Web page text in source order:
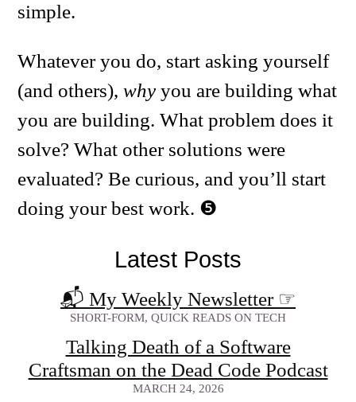
simple.
Whatever you do, start asking yourself
(and others),why you are building what
you are building. What problem does it
solve? What other solutions were
evaluated? Be curious, and you’ll start
doing your best work.
Latest Posts
📬 My Weekly Newsletter ☞
SHORT-FORM, QUICK READS ON TECH
Talking Death of a Software
Craftsman on the Dead Code Podcast
MARCH 24, 2026